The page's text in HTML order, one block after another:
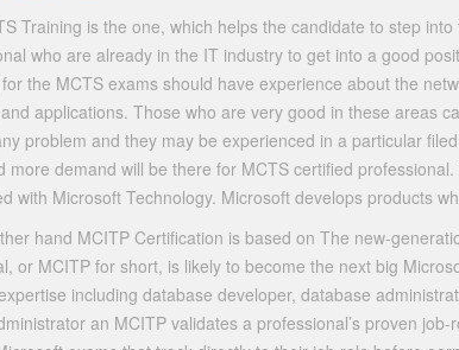
Training is the one, which helps the candidate to step
who are already in the IT industry to get into a good
the MCTS exams should have experience about the
applications. Those who are very good in these areas
problem and they may be experienced in a particular
more demand will be there for MCTS certified
with Microsoft Technology. Microsoft develops products
hand MCITP Certification is based on The new-
or MCITP for short, is likely to become the next big
including database developer, database
an MCITP validates a professional’s proven